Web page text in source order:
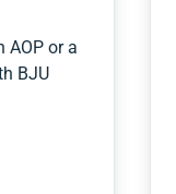
AOP or a
BJU